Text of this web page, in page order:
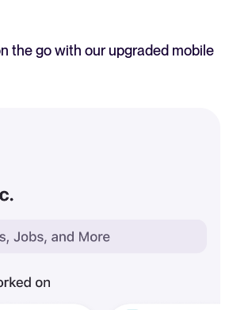
the go with our upgraded mobile